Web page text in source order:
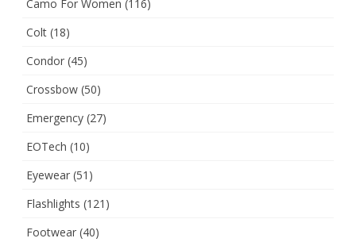
Camo For Women (116)
Colt (18)
Condor (45)
Crossbow (50)
Emergency (27)
EOTech (10)
Eyewear (51)
Flashlights (121)
Footwear (40)